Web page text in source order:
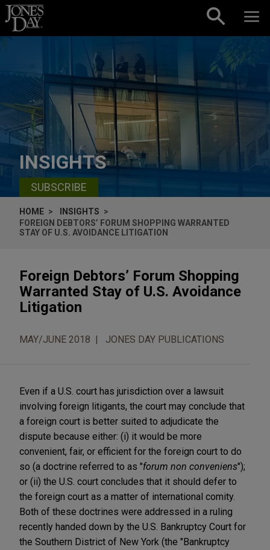
Skip to content
INSIGHTS
SUBSCRIBE
HOME
INSIGHTS
FOREIGN DEBTORS’ FORUM SHOPPING WARRANTED
STAY OF U.S. AVOIDANCE LITIGATION
Foreign Debtors’ Forum Shopping
Warranted Stay of U.S. Avoidance
Litigation
MAY/JUNE 2018 JONES DAY PUBLICATIONS
Even if a U.S. court has jurisdiction over a lawsuit
involving foreign litigants, the court may conclude that
a foreign court is better suited to adjudicate the
dispute because either: (i) it would be more
convenient, fair, or efficient for the foreign court to do
so (a doctrine referred to as "forum non conveniens");
or (ii) the U.S. court concludes that it should defer to
the foreign court as a matter of international comity.
Both of these doctrines were addressed in a ruling
recently handed down by the U.S. Bankruptcy Court for
the Southern District of New York (the "Bankruptcy